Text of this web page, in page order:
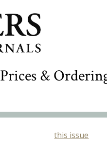
Prices &
this issue